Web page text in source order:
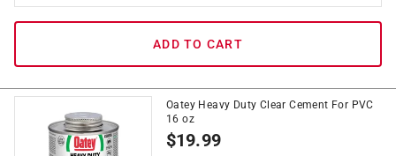
ADD TO CART
Oatey Heavy Duty Clear Cement For PVC
16 oz
$19.99